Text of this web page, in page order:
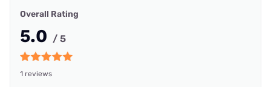
Overall Rating
5.0 / 5
1 reviews